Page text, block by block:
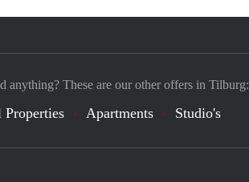
anything? These are our other offers in Tilburg:
Properties Apartments Studio's